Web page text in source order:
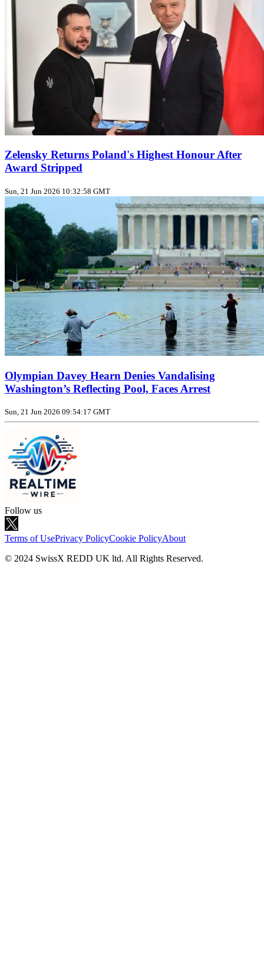
Zelensky Returns Poland's Highest Honour After
Award Stripped
Sun, 21 Jun 2026 10:32:58 GMT
Olympian Davey Hearn Denies Vandalising
Washington’s Reflecting Pool, Faces Arrest
Sun, 21 Jun 2026 09:54:17 GMT
Follow us
Terms of UsePrivacy PolicyCookie PolicyAbout
© 2024 SwissX REDD UK ltd. All Rights Reserved.